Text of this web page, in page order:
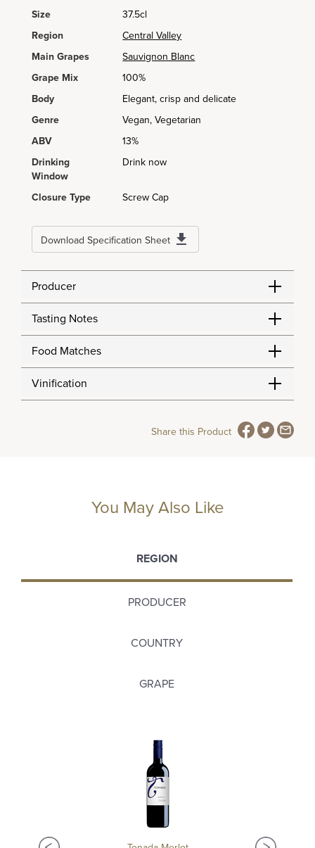
Size
37.5cl
Region
Central Valley
Main Grapes
Sauvignon Blanc
Grape Mix
100%
Body
Elegant, crisp and delicate
Genre
Vegan, Vegetarian
ABV
13%
Drinking
Window
Drink now
Closure Type Screw Cap
Download Specification Sheet
Producer
Tasting Notes
Food Matches
Vinification
Share this Product
You May Also Like
REGION
PRODUCER
COUNTRY
GRAPE